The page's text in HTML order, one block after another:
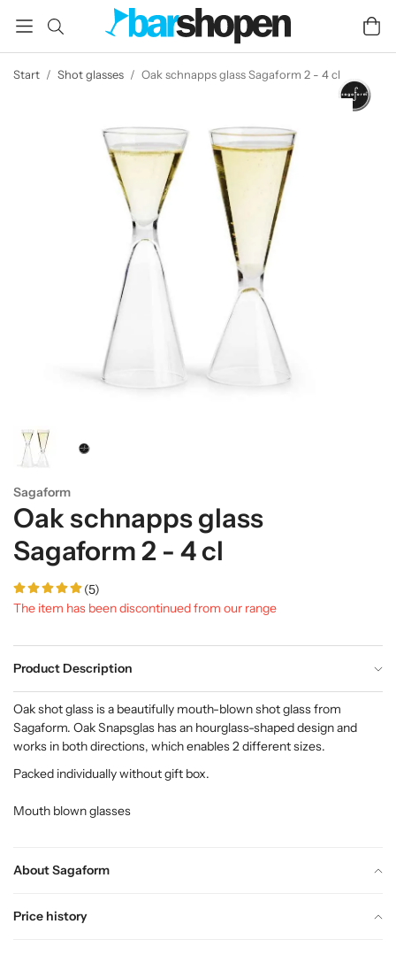
Start / Shot glasses / Oak schnapps glass Sagaform 2 - 4 cl
Sagaform
Oak schnapps glass
Sagaform 2 - 4 cl
(5)
The item has been discontinued from our range
Product Description
About Sagaform
Price history
Oak shot glass is a beautifully mouth-blown shot glass from
Sagaform. Oak Snapsglas has an hourglass-shaped design and
works in both directions, which enables 2 different sizes.
Packed individually without gift box.
Mouth blown glasses